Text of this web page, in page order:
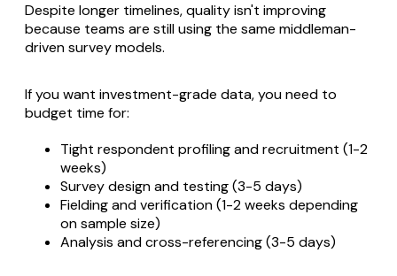
Despite longer timelines, quality isn't improving
because teams are still using the same middleman-
driven survey models.
If you want investment-grade data, you need to
budget time for:
Tight respondent profiling and recruitment (1-2
weeks)
Survey design and testing (3-5 days)
Fielding and verification (1-2 weeks depending
on sample size)
Analysis and cross-referencing (3-5 days)